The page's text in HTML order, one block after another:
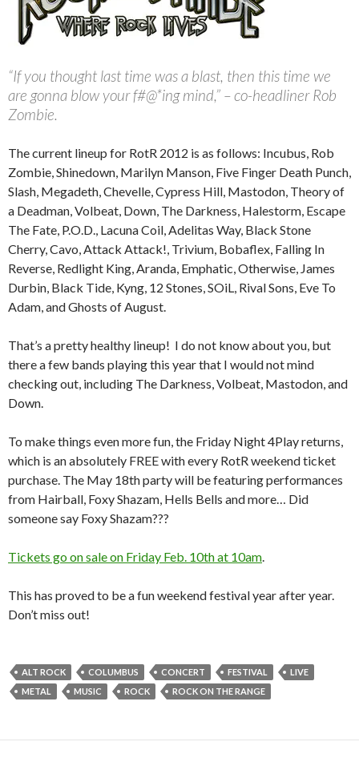
“If you thought last time was a blast, then this time we
are gonna blow your f#@*ing mind,” – co-headliner Rob
Zombie.
The current lineup for RotR 2012 is as follows: Incubus, Rob
Zombie, Shinedown, Marilyn Manson, Five Finger Death Punch,
Slash, Megadeth, Chevelle, Cypress Hill, Mastodon, Theory of
a Deadman, Volbeat, Down, The Darkness, Halestorm, Escape
The Fate, P.O.D., Lacuna Coil, Adelitas Way, Black Stone
Cherry, Cavo, Attack Attack!, Trivium, Bobaflex, Falling In
Reverse, Redlight King, Aranda, Emphatic, Otherwise, James
Durbin, Black Tide, Kyng, 12 Stones, SOiL, Rival Sons, Eve To
Adam, and Ghosts of August.
That’s a pretty healthy lineup! I do not know about you, but
there a few bands playing this year that I would not mind
checking out, including The Darkness, Volbeat, Mastodon, and
Down.
To make things even more fun, the Friday Night 4Play returns,
which is an absolutely FREE with every RotR weekend ticket
purchase. The May 18th party will be featuring performances
from Hairball, Foxy Shazam, Hells Bells and more… Did
someone say Foxy Shazam???
Tickets go on sale on Friday Feb. 10th at 10am
This has proved to be a fun weekend festival year after year.
Don’t miss out!
ALT ROCK COLUMBUS CONCERT FESTIVAL
LIVE
METAL
MUSIC ROCK ROCK ON THE RANGE